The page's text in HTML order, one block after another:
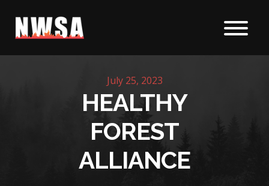
Skip to content
July 25, 2023
HEALTHY
FOREST
ALLIANCE